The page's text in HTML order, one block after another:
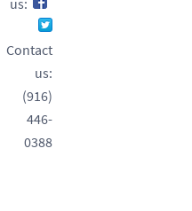
Contact
us:
(916)
446-
0388